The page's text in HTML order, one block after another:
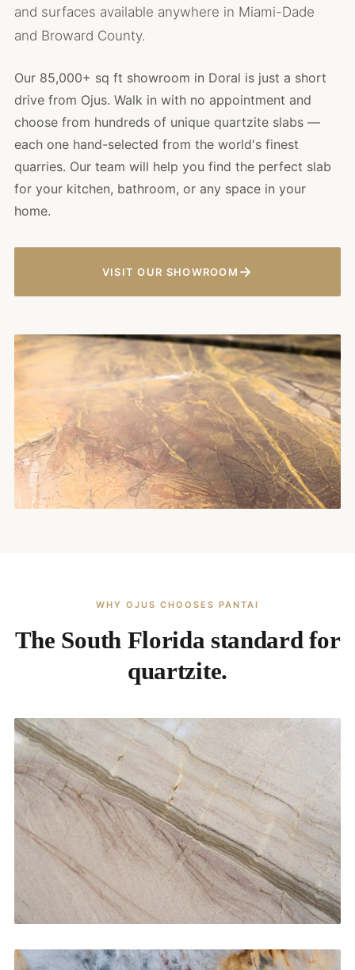
and surfaces available anywhere in Miami-Dade
and Broward County.
Our 85,000+ sq ft showroom in Doral is just a short
drive from Ojus. Walk in with no appointment and
choose from hundreds of unique quartzite slabs —
each one hand-selected from the world's finest
quarries. Our team will help you find the perfect slab
for your kitchen, bathroom, or any space in your
home.
VISIT OUR SHOWROOM →
WHY OJUS CHOOSES PANTAI
The South Florida standard for
quartzite.